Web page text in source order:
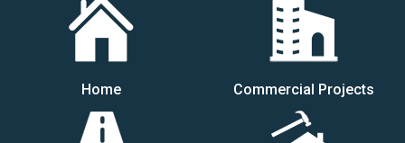
Home Commercial Projects